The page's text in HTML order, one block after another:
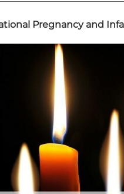
Pregnancy and